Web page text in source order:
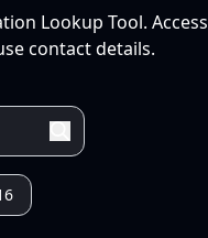
Lookup Tool. Access
contact details.